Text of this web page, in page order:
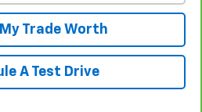
Trade Worth
A Test Drive